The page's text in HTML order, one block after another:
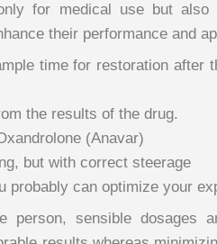
for medical use but also
their performance and
time for restoration after
the results of the drug.
(Anavar)
but with correct steerage
probably can optimize your
person, sensible dosages